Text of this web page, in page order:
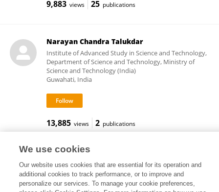
9,883 views 25 publications
Narayan Chandra Talukdar
Institute of Advanced Study in Science and Technology,
Department of Science and Technology, Ministry of
Science and Technology (India)
Guwahati, India
13,885 views 2 publications
Frontiers In and Loop are registered trade marks of Frontiers Media SA.
© Copyright 2007-2026 Frontiers Media SA. All rights reserved -
and Conditions
We use cookies
Our website uses cookies that are essential for its operation and
additional cookies to track performance, or to improve and
personalize our services. To manage your cookie preferences,